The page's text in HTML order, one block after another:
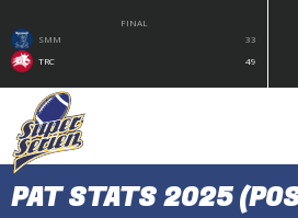
FINAL
SMM
33
TRC
49
PAT STATS 2025